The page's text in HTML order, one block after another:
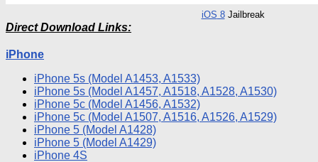
iOS 8Jailbreak
Direct Download Links:
iPhone
iPhone 5s (Model A1453, A1533)
iPhone 5s (Model A1457, A1518, A1528, A1530)
iPhone 5c (Model A1456, A1532)
iPhone 5c (Model A1507, A1516, A1526, A1529)
iPhone 5 (Model A1428)
iPhone 5 (Model A1429)
iPhone 4S